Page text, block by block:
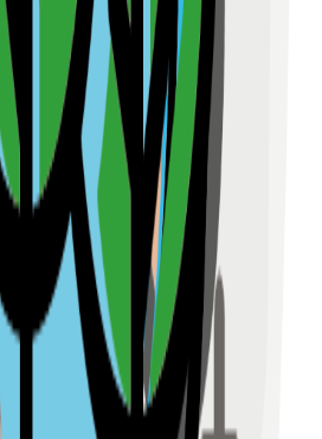
0.5 km)
0.5km)
(0.5 km)